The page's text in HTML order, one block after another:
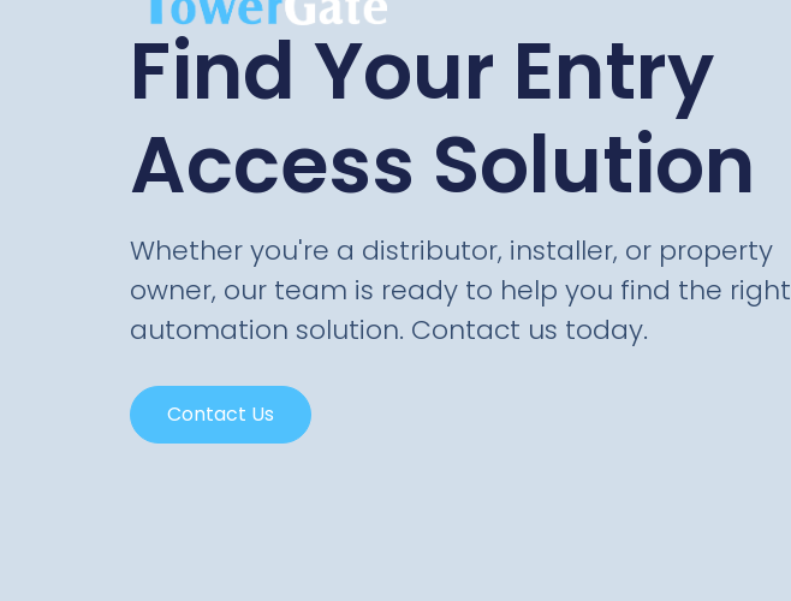
Find Your Entry
Access Solution
Whether you're a distributor, installer, or property
owner, our team is ready to help you find the right
automation solution. Contact us today.
Contact Us